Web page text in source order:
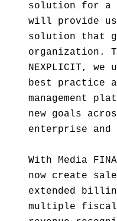
solution for a
will provide us
solution that
organization.
NEXPLICIT,
best practice
management
new goals
enterprise
With Media
now create
extended
multiple